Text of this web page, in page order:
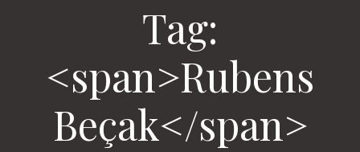
Tag:
<span>Rubens
Beçak</span>